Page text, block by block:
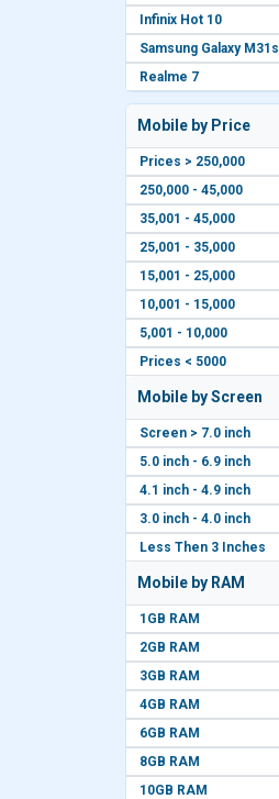
Infinix Hot 10
Samsung Galaxy M31s
Realme 7
Mobile by Price
Prices > 250,000
250,000 - 45,000
35,001 - 45,000
25,001 - 35,000
15,001 - 25,000
10,001 - 15,000
5,001 - 10,000
Prices < 5000
Mobile by Screen
Screen > 7.0 inch
5.0 inch - 6.9 inch
4.1 inch - 4.9 inch
3.0 inch - 4.0 inch
Less Then 3 Inches
Mobile by RAM
1GB RAM
2GB RAM
3GB RAM
4GB RAM
6GB RAM
8GB RAM
10GB RAM